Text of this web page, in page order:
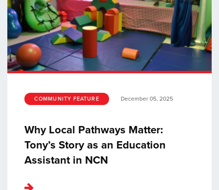
COMMUNITY FEATURE December 05, 2025
Why Local Pathways Matter:
Tony’s Story as an Education
Assistant in NCN